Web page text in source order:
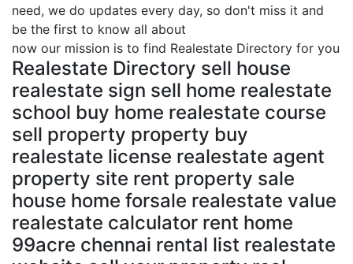
need, we do updates every day, so don't miss it and
be the first to know all about
now our mission is to find Realestate Directory for you
Realestate Directory sell house
realestate sign sell home realestate
school buy home realestate course
sell property property buy
realestate license realestate agent
property site rent property sale
house home forsale realestate value
realestate calculator rent home
99acre chennai rental list realestate